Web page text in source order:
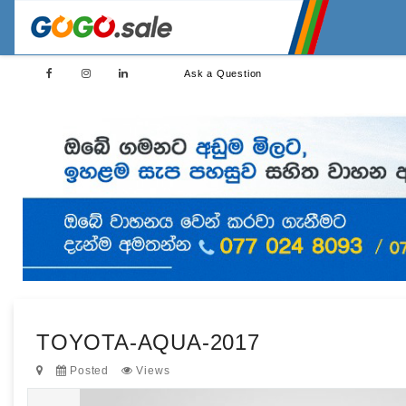
Ask a Question
TOYOTA-AQUA-2017
Posted Views